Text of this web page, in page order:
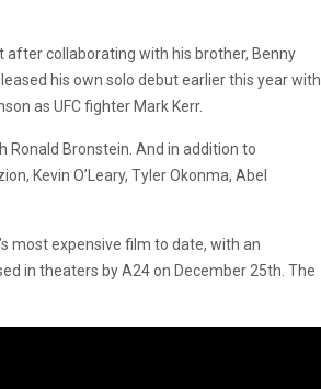
collaborating with his brother, Benny
his own solo debut earlier this year with
as UFC fighter Mark Kerr.
Ronald Bronstein. And in addition to
Kevin O’Leary, Tyler Okonma, Abel
most expensive film to date, with an
in theaters by A24 on December 25th. The